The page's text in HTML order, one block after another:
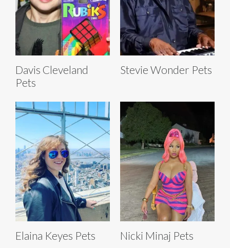
Davis Cleveland
Pets
Stevie Wonder Pets
Elaina Keyes Pets Nicki Minaj Pets